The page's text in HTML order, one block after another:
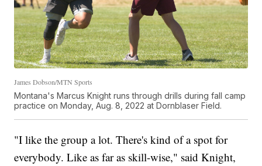
James Dobson/MTN Sports
Montana's Marcus Knight runs through drills during fall camp
practice on Monday, Aug. 8, 2022 at Dornblaser Field.
"I like the group a lot. There's kind of a spot for
everybody. Like as far as skill-wise," said Knight,